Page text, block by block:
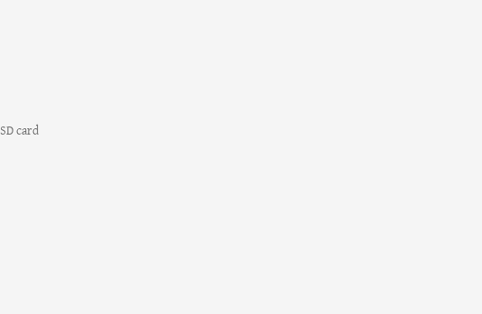
card